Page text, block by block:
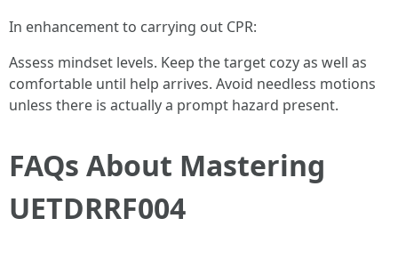
In enhancement to carrying out CPR:
Assess mindset levels. Keep the target cozy as well as
comfortable until help arrives. Avoid needless motions
unless there is actually a prompt hazard present.
FAQs About Mastering
UETDRRF004